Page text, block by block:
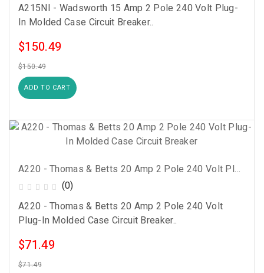
A215NI - Wadsworth 15 Amp 2 Pole 240 Volt Plug-
In Molded Case Circuit Breaker..
$150.49
$150.49
ADD TO CART
A220 - Thomas & Betts 20 Amp 2 Pole 240 Volt Plug-In Molded Case Circuit Breaker
(0)
A220 - Thomas & Betts 20 Amp 2 Pole 240 Volt
Plug-In Molded Case Circuit Breaker..
$71.49
$71.49